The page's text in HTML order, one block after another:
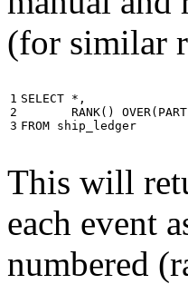
(for similar
1
2
3
SELECT * ,
RANK() OVER(
FROM ship_ledger
This will
each event
numbered